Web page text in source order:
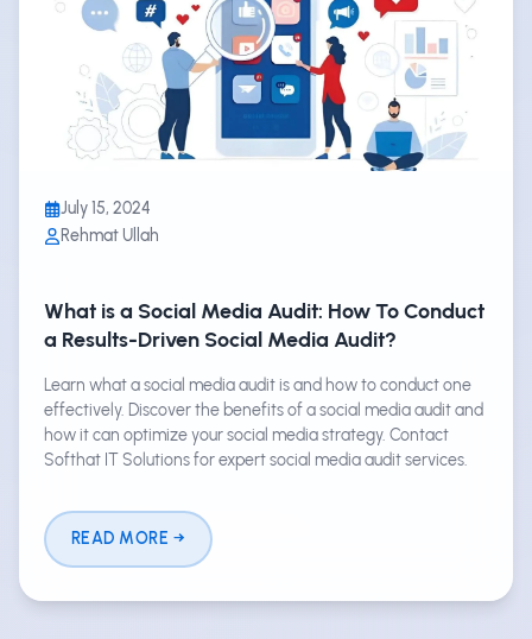
July 15, 2024
Rehmat Ullah
What is a Social Media Audit: How To Conduct
a Results-Driven Social Media Audit?
Learn what a social media audit is and how to conduct one
effectively. Discover the benefits of a social media audit and
how it can optimize your social media strategy. Contact
Softhat IT Solutions for expert social media audit services.
READ MORE